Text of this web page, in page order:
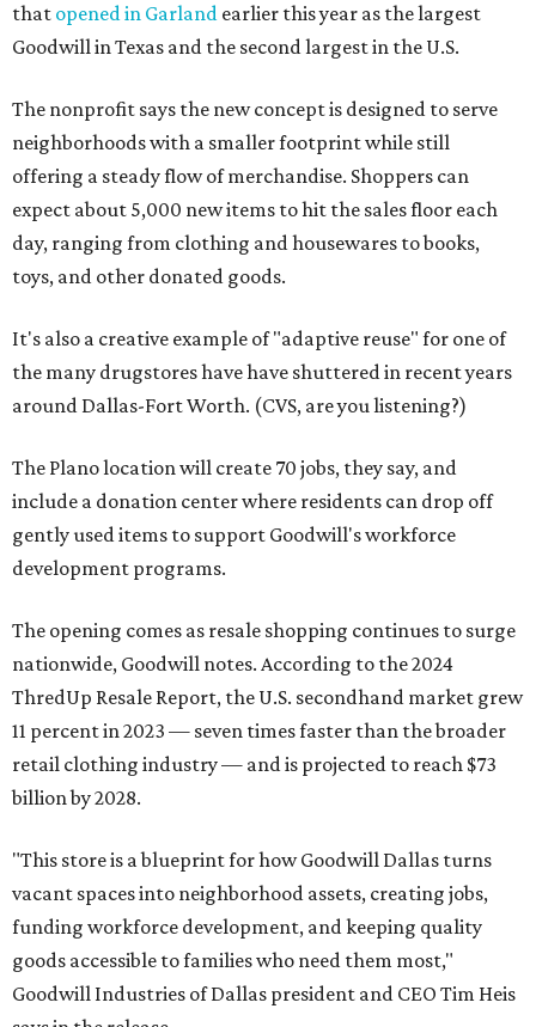
that opened in Garland earlier this year as the largest
Goodwill in Texas and the second largest in the U.S.
The nonprofit says the new concept is designed to serve
neighborhoods with a smaller footprint while still
offering a steady flow of merchandise. Shoppers can
expect about 5,000 new items to hit the sales floor each
day, ranging from clothing and housewares to books,
toys, and other donated goods.
It's also a creative example of "adaptive reuse" for one of
the many drugstores have have shuttered in recent years
around Dallas-Fort Worth. (CVS, are you listening?)
The Plano location will create 70 jobs, they say, and
include a donation center where residents can drop off
gently used items to support Goodwill's workforce
development programs.
The opening comes as resale shopping continues to surge
nationwide, Goodwill notes. According to the 2024
ThredUp Resale Report, the U.S. secondhand market grew
11 percent in 2023 — seven times faster than the broader
retail clothing industry — and is projected to reach $73
billion by 2028.
"This store is a blueprint for how Goodwill Dallas turns
vacant spaces into neighborhood assets, creating jobs,
funding workforce development, and keeping quality
goods accessible to families who need them most,"
Goodwill Industries of Dallas president and CEO Tim Heis